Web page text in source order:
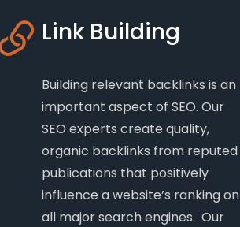
Link Building
Building relevant backlinks is an
important aspect of SEO. Our
SEO experts create quality,
organic backlinks from reputed
publications that positively
influence a website’s ranking on
all major search engines. Our